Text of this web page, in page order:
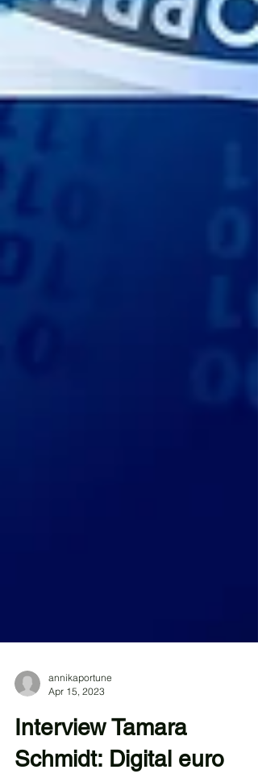
Apr 15, 2023